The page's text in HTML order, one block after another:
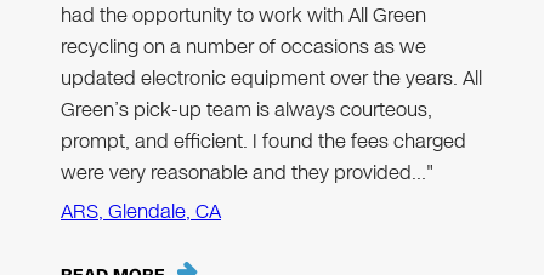
had the opportunity to work with All Green
recycling on a number of occasions as we
updated electronic equipment over the years. All
Green’s pick-up team is always courteous,
prompt, and efficient. I found the fees charged
were very reasonable and they provided…"
ARS, Glendale, CA